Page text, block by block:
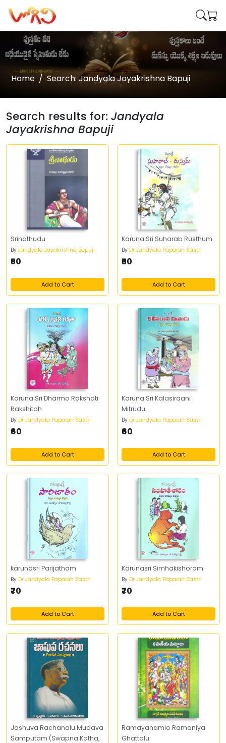
Home Search: Jandyala Jayakrishna Bapuji
Search results for: Jandyala
Jayakrishna Bapuji
Srinathudu
By Jandyala Jayakrishna Bapuji
₹50
Add to Cart
Karuna Sri Suharab Rusthum
By Dr Jandyala Papaiah Sastri
₹50
Add to Cart
Karuna Sri Dharmo Rakshati
Rakshitah
By Dr Jandyala Papaiah Sastri
₹60
Add to Cart
Karuna Sri Kalasiraani
Mitrudu
By Dr Jandyala Papaiah Sastri
₹60
Add to Cart
karunasri Parijatham
By Dr Jandyala Papaiah Sastri
₹70
Add to Cart
Karunasri Simhakishoram
By Dr Jandyala Papaiah Sastri
₹70
Add to Cart
Jashuva Rachanalu Mudava
Samputam (Swapna Katha,
Ramayanamlo Ramaniya
Ghattalu